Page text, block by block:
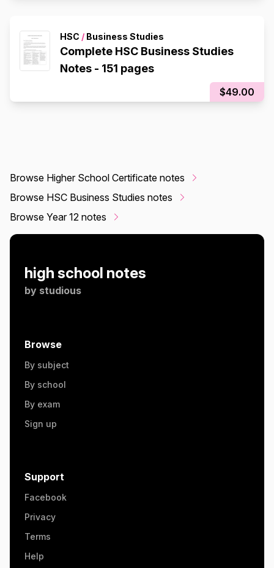
HSC / Business Studies
Complete HSC Business Studies
Notes - 151 pages
$49.00
Browse Higher School Certificate notes
Browse HSC Business Studies notes
Browse Year 12 notes
high school notes
by studious
Browse
By subject
By school
By exam
Sign up
Support
Facebook
Privacy
Terms
Help